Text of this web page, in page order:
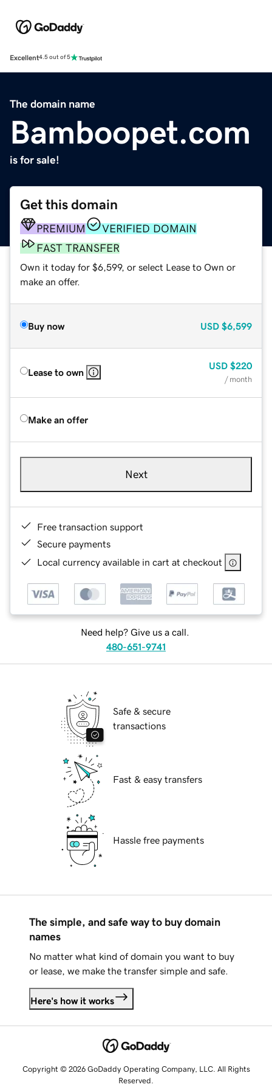
Excellent4.5 out of 5
The domain name
Bamboopet.com
is for sale!
Get this domain
PREMIUM
VERIFIED DOMAIN
FAST TRANSFER
Own it today for $6,599, or select Lease to Own or
make an offer.
Buy now USD $6,599
Lease to own
USD $220
/ month
Make an offer
Next
Free transaction support
Secure payments
Local currency available in cart at checkout
Need help? Give us a call.
480-651-9741
Safe & secure
transactions
Fast & easy transfers
Hassle free payments
The simple, and safe way to buy domain
names
No matter what kind of domain you want to buy
or lease, we make the transfer simple and safe.
Here's how it works
Copyright © 2026 GoDaddy Operating Company, LLC. All Rights
Reserved.